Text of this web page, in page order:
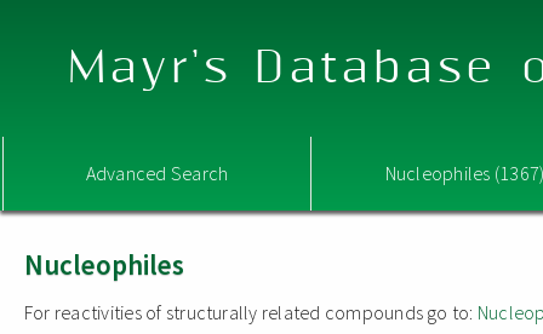
Mayr's Database
Advanced Search Nucleophiles
Nucleophiles
For reactivities of structurally related compounds go to: